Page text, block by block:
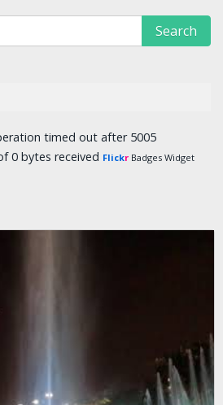
timed out after 5005
0 bytes received Flickr Badges Widget